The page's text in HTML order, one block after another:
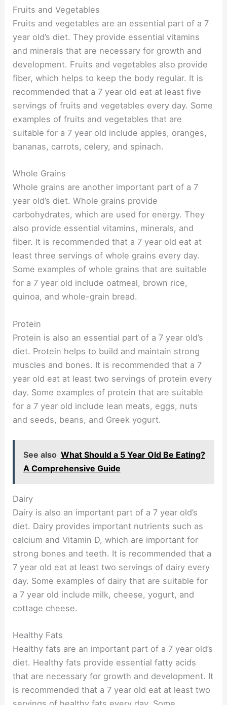
Fruits and Vegetables
Fruits and vegetables are an essential part of a 7
year old’s diet. They provide essential vitamins
and minerals that are necessary for growth and
development. Fruits and vegetables also provide
fiber, which helps to keep the body regular. It is
recommended that a 7 year old eat at least five
servings of fruits and vegetables every day. Some
examples of fruits and vegetables that are
suitable for a 7 year old include apples, oranges,
bananas, carrots, celery, and spinach.
Whole Grains
Whole grains are another important part of a 7
year old’s diet. Whole grains provide
carbohydrates, which are used for energy. They
also provide essential vitamins, minerals, and
fiber. It is recommended that a 7 year old eat at
least three servings of whole grains every day.
Some examples of whole grains that are suitable
for a 7 year old include oatmeal, brown rice,
quinoa, and whole-grain bread.
Protein
Protein is also an essential part of a 7 year old’s
diet. Protein helps to build and maintain strong
muscles and bones. It is recommended that a 7
year old eat at least two servings of protein every
day. Some examples of protein that are suitable
for a 7 year old include lean meats, eggs, nuts
and seeds, beans, and Greek yogurt.
See also What Should a 5 Year Old Be Eating?
A Comprehensive Guide
Dairy
Dairy is also an important part of a 7 year old’s
diet. Dairy provides important nutrients such as
calcium and Vitamin D, which are important for
strong bones and teeth. It is recommended that a
7 year old eat at least two servings of dairy every
day. Some examples of dairy that are suitable for
a 7 year old include milk, cheese, yogurt, and
cottage cheese.
Healthy Fats
Healthy fats are an important part of a 7 year old’s
diet. Healthy fats provide essential fatty acids
that are necessary for growth and development. It
is recommended that a 7 year old eat at least two